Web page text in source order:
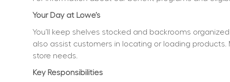
Your Day at Lowe’s
You’ll keep shelves stocked and backrooms
also assist customers in locating or loading
store needs.
Key Responsibilities